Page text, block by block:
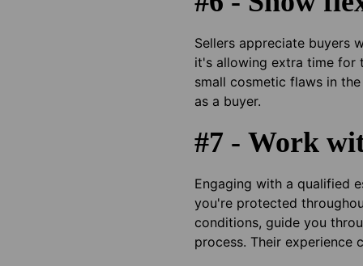
Sellers appreciate buyers
it's allowing extra time for
small cosmetic flaws in
as a buyer.
#7 - Work
Engaging with a qualified
you're protected
conditions, guide you
process. Their experience